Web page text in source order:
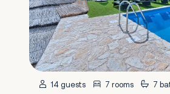
14 guests 7 rooms 7